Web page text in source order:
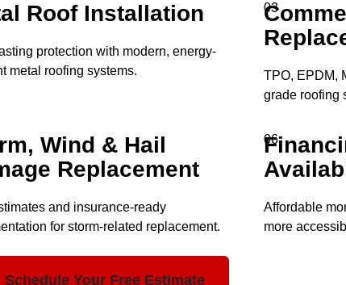
Roof Installation
protection with modern, energy-
metal roofing systems.
03
TPO, EPDM,
grade roofing
Wind & Hail
Replacement
and insurance-ready
for storm-related replacement.
06
Affordable
more
Schedule Your Free Estimate